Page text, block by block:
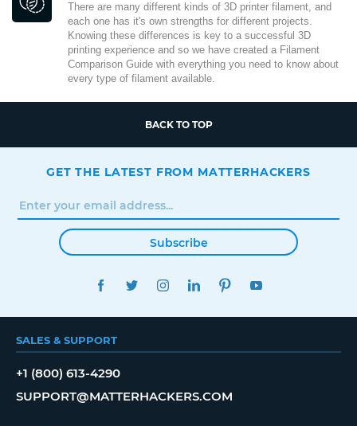
There are many different kinds of 3D printer filament, and
each one has it's own strengths for different projects.
Knowing these differences is key to a successful 3D
printing experience and so we have created a Filament
Comparison Guide with everything you need to know about
every type of filament available.
BACK TO TOP
GET THE LATEST FROM MATTERHACKERS
Subscribe
FACEBOOKTWITTERINSTAGRAMLINKEDINPINTEREST
SALES & SUPPORT
+1 (800) 613-4290
SUPPORT@MATTERHACKERS.COM